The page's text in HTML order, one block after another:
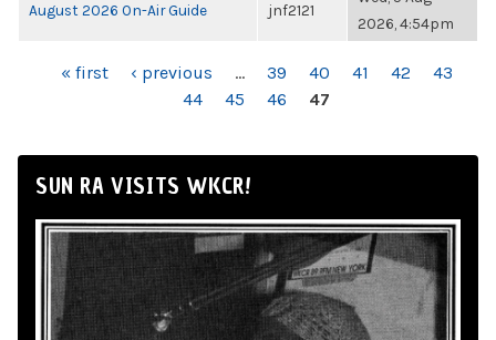
August 2026 On-Air Guide jnf2121
2026, 4:54pm
PAGES« first ‹ previous … 39 40 41 42
43
44
45 46 47
SUN RA VISITS WKCR!